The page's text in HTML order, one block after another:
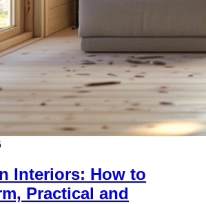
Interiors: How to
Practical and